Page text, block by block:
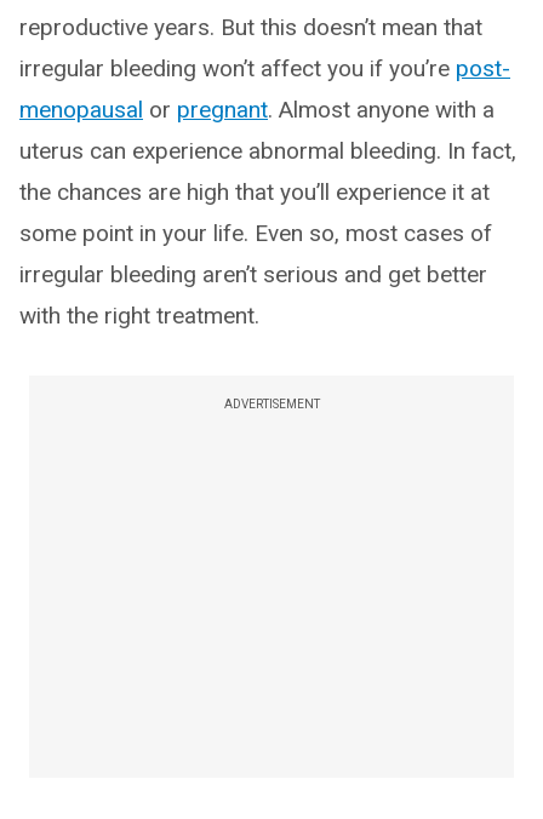
reproductive years. But this doesn’t mean that
irregular bleeding won’t affect you if you’re post-
menopausal or pregnant. Almost anyone with a
uterus can experience abnormal bleeding. In fact,
the chances are high that you’ll experience it at
some point in your life. Even so, most cases of
irregular bleeding aren’t serious and get better
with the right treatment.
ADVERTISEMENT